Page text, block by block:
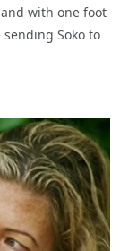
and with one foot
Soko to